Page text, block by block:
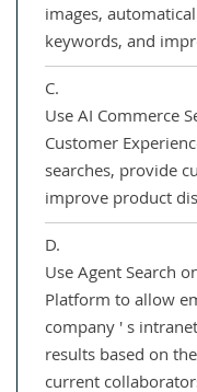
images,
keywords, and
C.
Use AI Commerce
Customer
searches, provide
improve product
D.
Use Agent Search
Platform to allow
company ' s
results based on
current